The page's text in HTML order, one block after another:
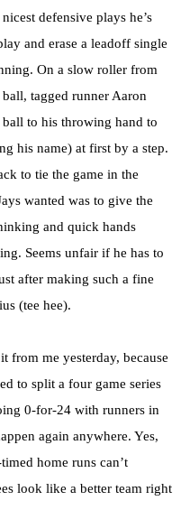
defensive plays he’s
and erase a leadoff single
On a slow roller from
tagged runner Aaron
to his throwing hand to
his name) at first by a step.
to tie the game in the
wanted was to give the
and quick hands
Seems unfair if he has to
after making such a fine
(tee hee).
from me yesterday, because
to split a four game series
0-for-24 with runners in
again anywhere. Yes,
home runs can’t
look like a better team right